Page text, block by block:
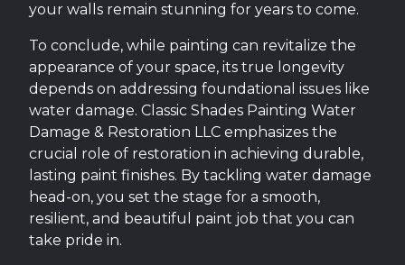
your walls remain stunning for years to come.
To conclude, while painting can revitalize the
appearance of your space, its true longevity
depends on addressing foundational issues like
water damage. Classic Shades Painting Water
Damage & Restoration LLC emphasizes the
crucial role of restoration in achieving durable,
lasting paint finishes. By tackling water damage
head-on, you set the stage for a smooth,
resilient, and beautiful paint job that you can
take pride in.